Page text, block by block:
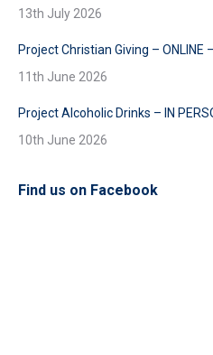
13th July 2026
Project Christian Giving – ONLINE
11th June 2026
Project Alcoholic Drinks – IN
10th June 2026
Find us on Facebook